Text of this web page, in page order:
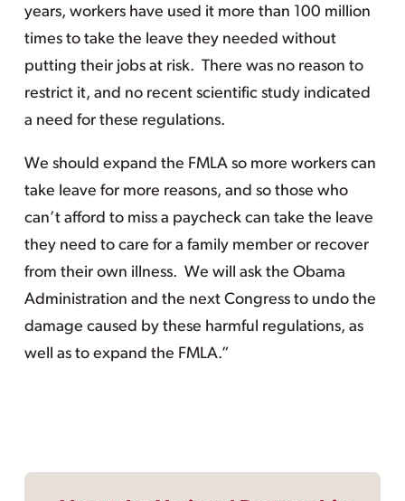
years, workers have used it more than 100 million
times to take the leave they needed without
putting their jobs at risk. There was no reason to
restrict it, and no recent scientific study indicated
a need for these regulations.
We should expand the FMLA so more workers can
take leave for more reasons, and so those who
can’t afford to miss a paycheck can take the leave
they need to care for a family member or recover
from their own illness. We will ask the Obama
Administration and the next Congress to undo the
damage caused by these harmful regulations, as
well as to expand the FMLA.”